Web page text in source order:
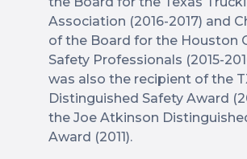
Association (2016-2017) and
of the Board for the Houston
Safety Professionals (2015-
was also the recipient of the
Distinguished Safety Award
the Joe Atkinson
Award (2011).